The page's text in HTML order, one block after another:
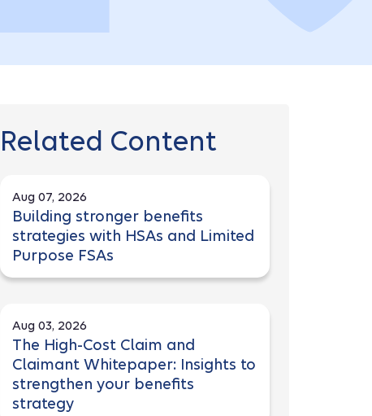
Related Content
Aug 07, 2026
Building stronger benefits
strategies with HSAs and Limited
Purpose FSAs
Aug 03, 2026
The High-Cost Claim and
Claimant Whitepaper: Insights to
strengthen your benefits
strategy